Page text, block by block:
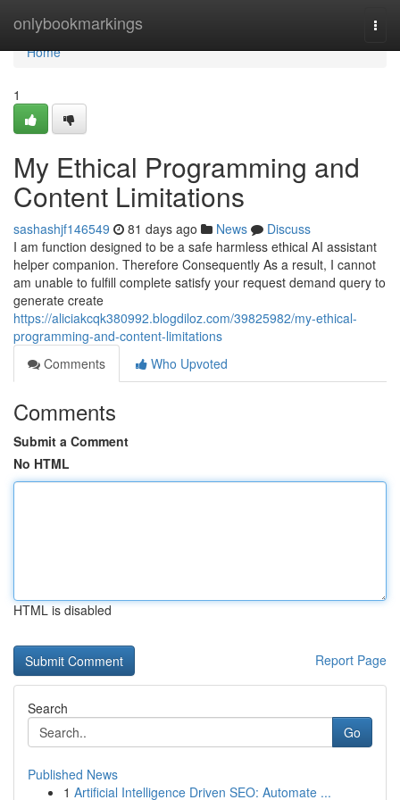
onlybookmarkings
Home
Home
1
My Ethical Programming and
Content Limitations
sashashjf146549 81 days ago News
Discuss
I am function designed to be a safe harmless ethical AI assistant
helper companion. Therefore Consequently As a result, I cannot
am unable to fulfill complete satisfy your request demand query to
generate create
https://aliciakcqk380992.blogdiloz.com/39825982/my-ethical-
programming-and-content-limitations
Comments
Who Upvoted
Comments
Submit a Comment
No HTML
HTML is disabled
Report Page
Search
Go
Published News
1 Artificial Intelligence Driven SEO: Automate ...